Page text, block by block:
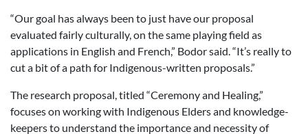
“Our goal has always been to just have our proposal
evaluated fairly culturally, on the same playing field as
applications in English and French,” Bodor said. “It’s really to
cut a bit of a path for Indigenous-written proposals.”
The research proposal, titled “Ceremony and Healing,”
focuses on working with Indigenous Elders and knowledge-
keepers to understand the importance and necessity of